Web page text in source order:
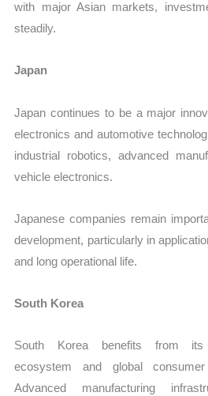
with major Asian markets,
steadily.
Japan
Japan continues to be a major
electronics and automotive
industrial robotics, advanced
vehicle electronics.
Japanese companies remain
development, particularly in
and long operational life.
South Korea
South Korea benefits from its
ecosystem and global
Advanced manufacturing